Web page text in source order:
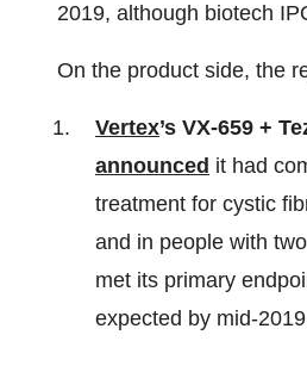
2019, although biotech
On the product side, the
Vertex’s VX-659 +
announced it had
treatment for cystic
and in people with
met its primary
expected by mid-